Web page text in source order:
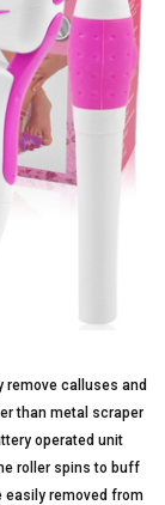
remove calluses and
than metal scraper
operated unit
roller spins to buff
easily removed from